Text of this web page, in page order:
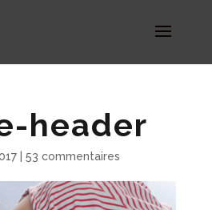
header
| 53 commentaires